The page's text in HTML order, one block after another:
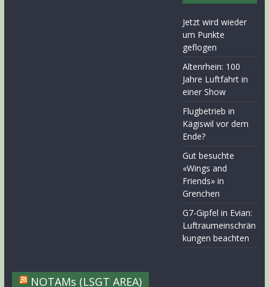
Jetzt wird wieder
um Punkte
geflogen
Altenrhein: 100
Jahre Luftfahrt in
einer Show
Flugbetrieb in
Kägiswil vor dem
Ende?
Gut besuchte
«Wings and
Friends» in
Grenchen
G7-Gipfel in Evian:
Luftraumeinschrän
kungen beachten
NOTAMs (LSGT AREA)